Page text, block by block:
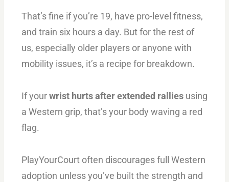
That’s fine if you’re 19, have pro-level fitness,
and train six hours a day. But for the rest of
us, especially older players or anyone with
mobility issues, it’s a recipe for breakdown.
If yourwrist hurts after extended rallies using
a Western grip, that’s your body waving a red
flag.
PlayYourCourt often discourages full Western
adoption unless you’ve built the strength and